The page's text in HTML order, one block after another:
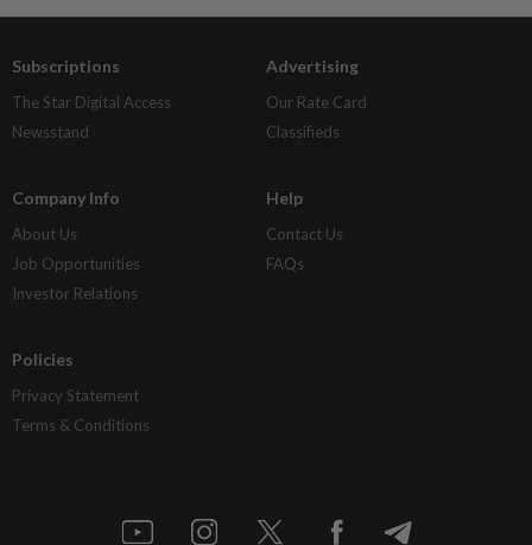
Subscriptions
The Star Digital Access
Newsstand
Advertising
Our Rate Card
Classifieds
Company Info
About Us
Job Opportunities
Investor Relations
Help
Contact Us
FAQs
Policies
Privacy Statement
Terms & Conditions